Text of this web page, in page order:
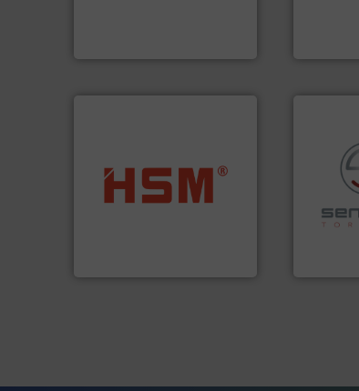
cardboard, plastics and
nearly all waste materials
into bales.More info ➜
sorting
sorting